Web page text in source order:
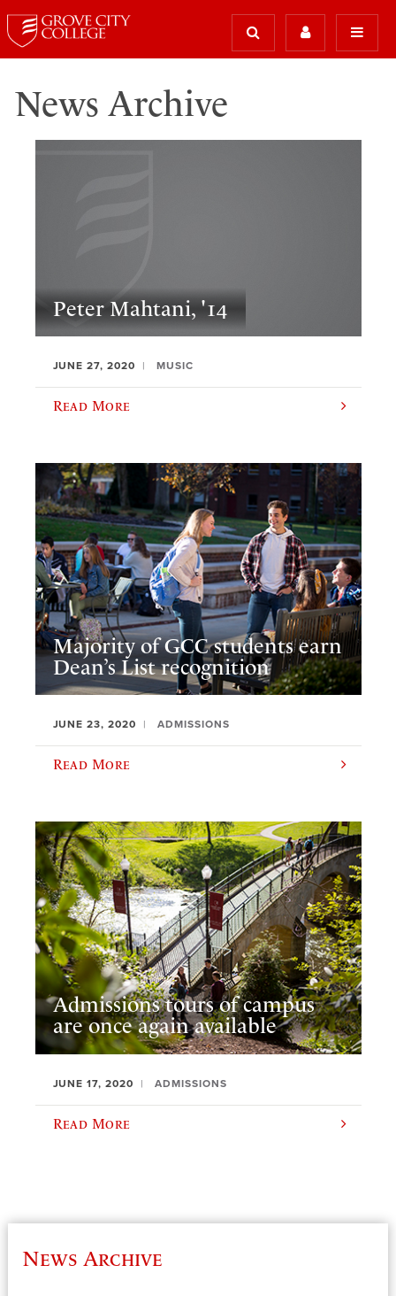
News Archive
Peter Mahtani, '14
JUNE 27, 2020 MUSIC
Read More
Majority of GCC students earn
Dean’s List recognition
JUNE 23, 2020 ADMISSIONS
Read More
Admissions tours of campus
are once again available
JUNE 17, 2020 ADMISSIONS
Read More
News Archive